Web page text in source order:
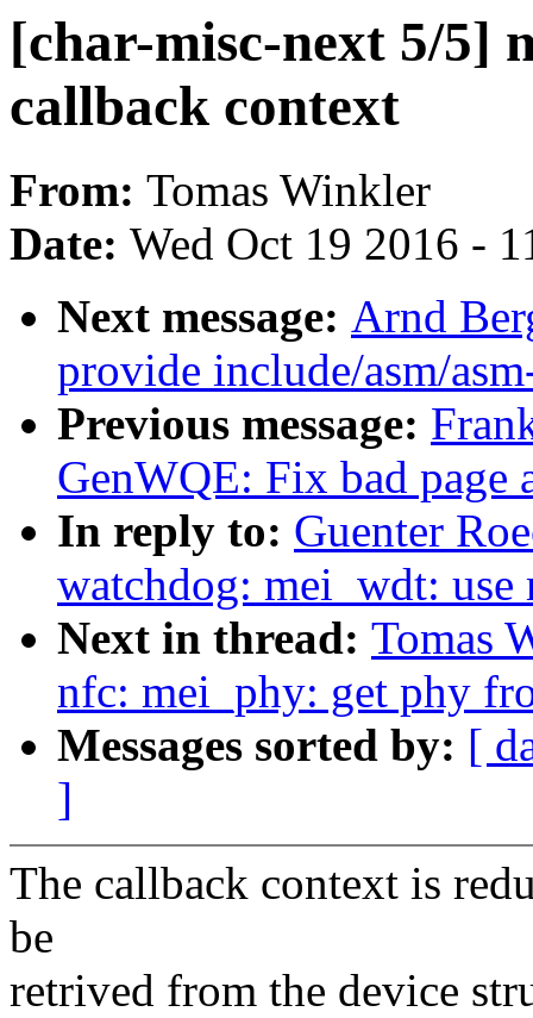
[char-misc-next 5/5]
callback context
From: Tomas Winkler
Date: Wed Oct 19 2016 -
Next message: Arnd
provide include/asm/
Previous message:
GenWQE: Fix bad page
In reply to: Guenter
watchdog: mei_wdt:
Next in thread: Tomas
nfc: mei_phy: get phy
Messages sorted by: [
]
The callback context is
be
retrived from the device